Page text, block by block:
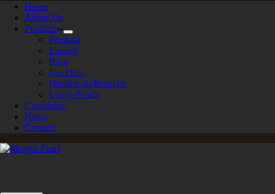
Home
About Us
Products
Pendant
Earring
Ring
Necklace
Handchain/Bracelet
Loose Pearls
Customize
News
Contact